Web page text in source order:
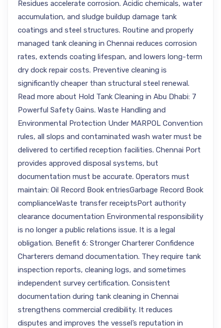
Residues accelerate corrosion. Acidic chemicals, water
accumulation, and sludge buildup damage tank
coatings and steel structures. Routine and properly
managed tank cleaning in Chennai reduces corrosion
rates, extends coating lifespan, and lowers long-term
dry dock repair costs. Preventive cleaning is
significantly cheaper than structural steel renewal.
Read more about Hold Tank Cleaning in Abu Dhabi: 7
Powerful Safety Gains. Waste Handling and
Environmental Protection Under MARPOL Convention
rules, all slops and contaminated wash water must be
delivered to certified reception facilities. Chennai Port
provides approved disposal systems, but
documentation must be accurate. Operators must
maintain: Oil Record Book entriesGarbage Record Book
complianceWaste transfer receiptsPort authority
clearance documentation Environmental responsibility
is no longer a public relations issue. It is a legal
obligation. Benefit 6: Stronger Charterer Confidence
Charterers demand documentation. They require tank
inspection reports, cleaning logs, and sometimes
independent survey certification. Consistent
documentation during tank cleaning in Chennai
strengthens commercial credibility. It reduces
disputes and improves the vessel’s reputation in